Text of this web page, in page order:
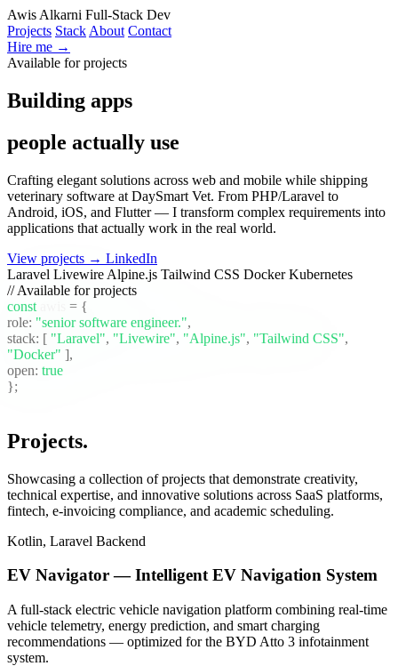
Awis Alkarni Full-Stack Dev
Projects Stack About Contact
Hire me →
Available for projects
Building apps
people actually use
Crafting elegant solutions across web and mobile while shipping
veterinary software at DaySmart Vet. From PHP/Laravel to
Android, iOS, and Flutter — I transform complex requirements into
applications that actually work in the real world.
View projects → LinkedIn
Laravel Livewire Alpine.js Tailwind CSS DockerKubernetes
// Available for projects
const awis = {
role: "senior software engineer."
stack:
[ "Laravel","Livewire", "Alpine.js" "Tailwind CSS"
"Docker" ],
open: true
};
Projects.
Showcasing a collection of projects that demonstrate creativity,
technical expertise, and innovative solutions across SaaS platforms,
fintech, e-invoicing compliance, and academic scheduling.
Kotlin, Laravel Backend
EV Navigator — Intelligent EV Navigation System
A full-stack electric vehicle navigation platform combining real-time
vehicle telemetry, energy prediction, and smart charging
recommendations — optimized for the BYD Atto 3 infotainment
system.